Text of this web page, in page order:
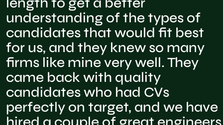
understanding of the types of
candidates that would fit best
for us, and they knew so many
firms like mine very well. They
came back with quality
candidates who had CVs
perfectly on target, and we have